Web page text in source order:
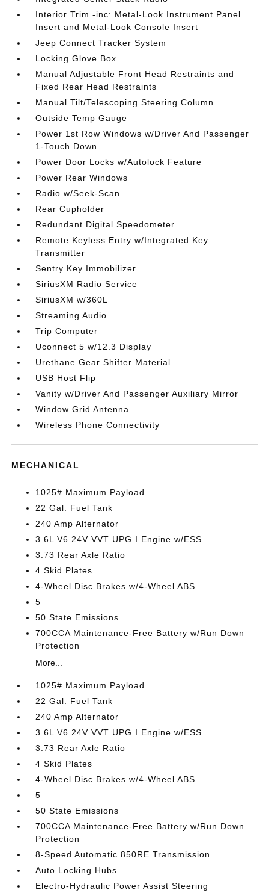
Interior Trim -inc: Metal-Look Instrument Panel
Insert and Metal-Look Console Insert
Jeep Connect Tracker System
Locking Glove Box
Manual Adjustable Front Head Restraints and
Fixed Rear Head Restraints
Manual Tilt/Telescoping Steering Column
Outside Temp Gauge
Power 1st Row Windows w/Driver And Passenger
1-Touch Down
Power Door Locks w/Autolock Feature
Power Rear Windows
Radio w/Seek-Scan
Rear Cupholder
Redundant Digital Speedometer
Remote Keyless Entry w/Integrated Key
Transmitter
Sentry Key Immobilizer
SiriusXM Radio Service
SiriusXM w/360L
Streaming Audio
Trip Computer
Uconnect 5 w/12.3 Display
Urethane Gear Shifter Material
USB Host Flip
Vanity w/Driver And Passenger Auxiliary Mirror
Window Grid Antenna
Wireless Phone Connectivity
MECHANICAL
1025# Maximum Payload
22 Gal. Fuel Tank
240 Amp Alternator
3.6L V6 24V VVT UPG I Engine w/ESS
3.73 Rear Axle Ratio
4 Skid Plates
4-Wheel Disc Brakes w/4-Wheel ABS
5
50 State Emissions
700CCA Maintenance-Free Battery w/Run Down
Protection
More...
1025# Maximum Payload
22 Gal. Fuel Tank
240 Amp Alternator
3.6L V6 24V VVT UPG I Engine w/ESS
3.73 Rear Axle Ratio
4 Skid Plates
4-Wheel Disc Brakes w/4-Wheel ABS
5
50 State Emissions
700CCA Maintenance-Free Battery w/Run Down
Protection
8-Speed Automatic 850RE Transmission
Auto Locking Hubs
Electro-Hydraulic Power Assist Steering